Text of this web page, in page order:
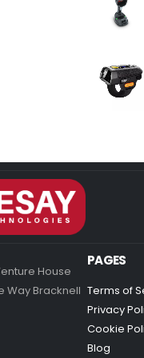
House
Way Bracknell
PAGES
Terms of
Privacy
Cookie
Blog